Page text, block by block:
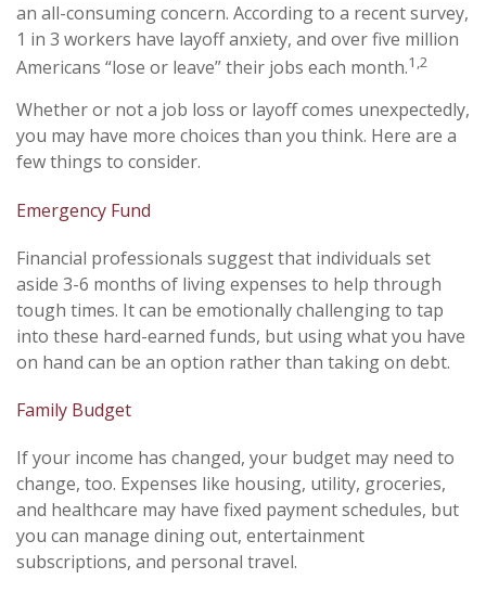
an all-consuming concern. According to a recent survey,
1 in 3 workers have layoff anxiety, and over five million
Americans “lose or leave” their jobs each month.1,2
Whether or not a job loss or layoff comes unexpectedly,
you may have more choices than you think. Here are a
few things to consider.
Emergency Fund
Financial professionals suggest that individuals set
aside 3-6 months of living expenses to help through
tough times. It can be emotionally challenging to tap
into these hard-earned funds, but using what you have
on hand can be an option rather than taking on debt.
Family Budget
If your income has changed, your budget may need to
change, too. Expenses like housing, utility, groceries,
and healthcare may have fixed payment schedules, but
you can manage dining out, entertainment
subscriptions, and personal travel.